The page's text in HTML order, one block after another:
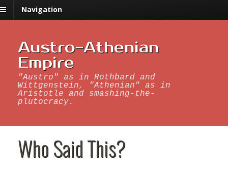
Navigation
Austro-Athenian
Empire
"Austro" as in Rothbard and
Wittgenstein, "Athenian" as in
Aristotle and smashing-the-
plutocracy.
Who Said This?